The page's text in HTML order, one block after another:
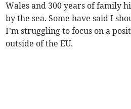
Wales and 300 years of family
by the sea. Some have said I
I’m struggling to focus on a
outside of the EU.